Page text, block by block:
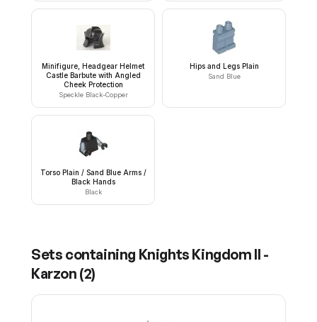
Minifigure, Headgear Helmet
Castle Barbute with Angled
Cheek Protection
Speckle Black-Copper
Hips and Legs Plain
Sand Blue
Torso Plain / Sand Blue Arms /
Black Hands
Black
Sets containing Knights Kingdom II -
Karzon (2)